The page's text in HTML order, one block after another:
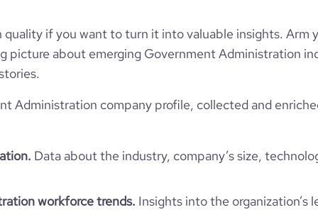
Government Administration
Vinçotte
1
Belgium
BE
21305
quality if you want to turn it into valuable insights. Arm
picture about emerging Government Administration
Administration company profile, collected and
Data about the industry, company’s size,
workforce trends. Insights into the organization’s